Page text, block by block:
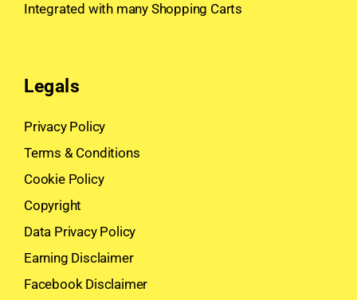
Integrated with many Shopping Carts
Legals
Privacy Policy
Terms & Conditions
Cookie Policy
Copyright
Data Privacy Policy
Earning Disclaimer
Facebook Disclaimer